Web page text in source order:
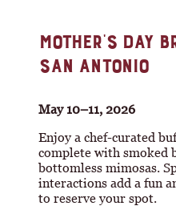
MOTHER’S DAY
SAN ANTONIO
May 10–11, 2026
Enjoy a chef-curated
complete with smoked
bottomless mimosas.
interactions add a fun
to reserve your spot.